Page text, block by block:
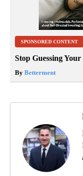
SPONSORED CONTENT
Stop Guessing
By Betterment